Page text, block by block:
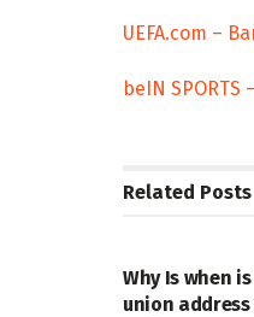
UEFA.com –
beIN SPORTS
Related Posts
Why Is when
union